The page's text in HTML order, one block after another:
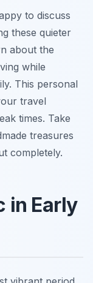
to discuss
these quieter
about the
while
This personal
travel
times. Take
treasures
completely.
in Early